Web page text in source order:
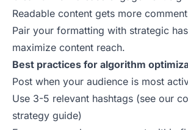
Readable content gets more
Pair your formatting with strategic
maximize content reach.
Best practices for algorithm
Post when your audience is most
Use 3-5 relevant hashtags (see our
strategy guide)